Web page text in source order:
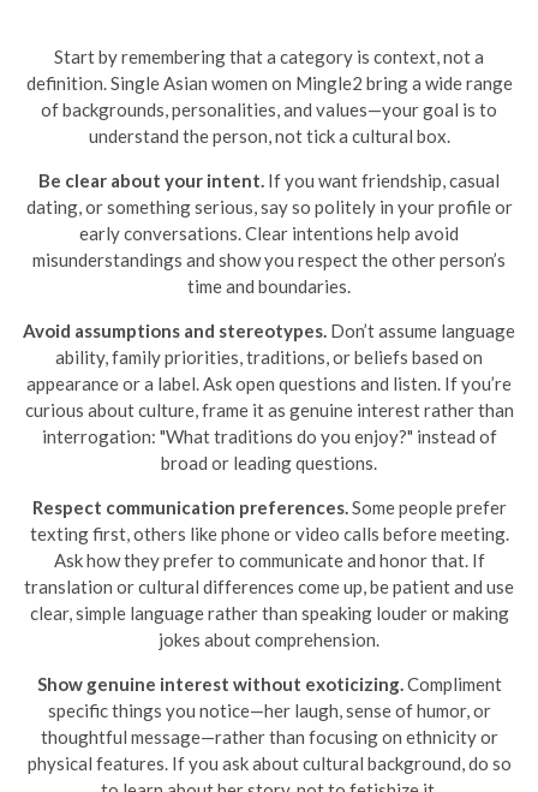
Start by remembering that a category is context, not a
definition. Single Asian women on Mingle2 bring a wide range
of backgrounds, personalities, and values—your goal is to
understand the person, not tick a cultural box.
Be clear about your intent. If you want friendship, casual
dating, or something serious, say so politely in your profile or
early conversations. Clear intentions help avoid
misunderstandings and show you respect the other person’s
time and boundaries.
Avoid assumptions and stereotypes. Don’t assume language
ability, family priorities, traditions, or beliefs based on
appearance or a label. Ask open questions and listen. If you’re
curious about culture, frame it as genuine interest rather than
interrogation: "What traditions do you enjoy?" instead of
broad or leading questions.
Respect communication preferences.Some people prefer
texting first, others like phone or video calls before meeting.
Ask how they prefer to communicate and honor that. If
translation or cultural differences come up, be patient and use
clear, simple language rather than speaking louder or making
jokes about comprehension.
Show genuine interest without exoticizing.Compliment
specific things you notice—her laugh, sense of humor, or
thoughtful message—rather than focusing on ethnicity or
physical features. If you ask about cultural background, do so